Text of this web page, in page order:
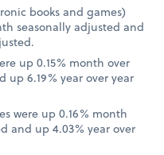
books and games)
seasonally adjusted and
up 0.15% month over
up 6.19% year over year
were up 0.16% month
and up 4.03% year over